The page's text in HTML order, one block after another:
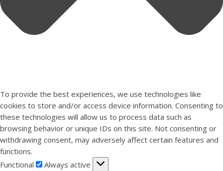
To provide the best experiences, we use technologies like
cookies to store and/or access device information. Consenting to
these technologies will allow us to process data such as
browsing behavior or unique IDs on this site. Not consenting or
withdrawing consent, may adversely affect certain features and
functions.
Functional
Functional
Always active